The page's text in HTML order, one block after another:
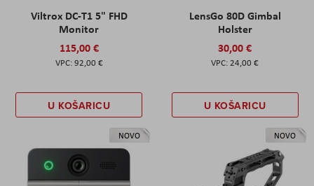
Viltrox DC-T1 5" FHD
Monitor
115,00 €
92,00 €
U KOŠARICU
LensGo 80D Gimbal
Holster
30,00 €
24,00 €
U KOŠARICU
NOVO NOVO